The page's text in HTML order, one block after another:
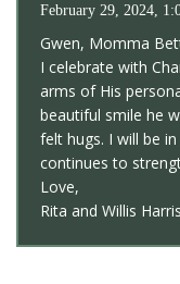
February 29, 2024,
Gwen, Momma
I celebrate with
arms of His
beautiful smile he
felt hugs. I will be
continues to
Love,
Rita and Willis Harris